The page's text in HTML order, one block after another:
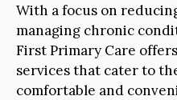
With a focus on
managing chronic
First Primary Care
services that cater to
comfortable and